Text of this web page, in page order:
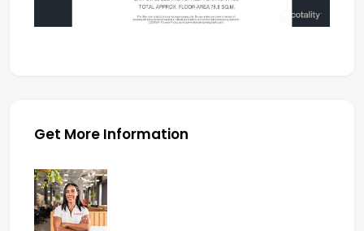
Get More Information